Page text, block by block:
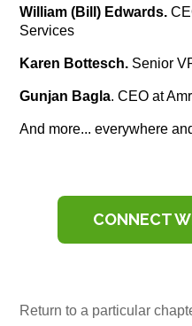
William (Bill) Edwards.
Services
Karen Bottesch. Senior
Gunjan Bagla. CEO at
And more... everywhere
CONNECT
Return to a particular